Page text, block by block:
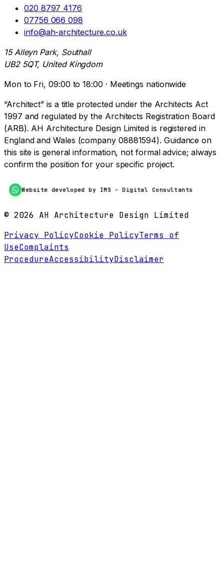
020 8797 4176
07756 066 098
info@ah-architecture.co.uk
15 Alleyn Park, Southall
UB2 5QT, United Kingdom
Mon to Fri, 09:00 to 18:00 · Meetings nationwide
“Architect” is a title protected under the Architects Act
1997 and regulated by the Architects Registration Board
(ARB). AH Architecture Design Limited is registered in
England and Wales (company 08881594). Guidance on
this site is general information, not formal advice; always
confirm the position for your specific project.
Website developed by IMS - Digital Consultants
© 2026 AH Architecture Design Limited
Privacy PolicyCookie PolicyTerms of
UseComplaints
ProcedureAccessibilityDisclaimer